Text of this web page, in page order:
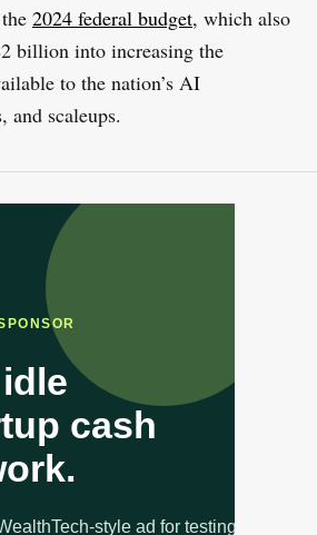
2024 federal budget, which also
billion into increasing the
to the nation’s AI
and scaleups.